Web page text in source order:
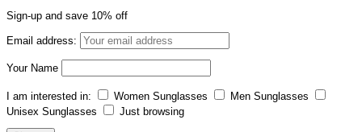
Sign-up and save 10% off
Email address:
Your Name
I am interested in: Women Sunglasses
Men Sunglasses
Unisex Sunglasses
Just browsing